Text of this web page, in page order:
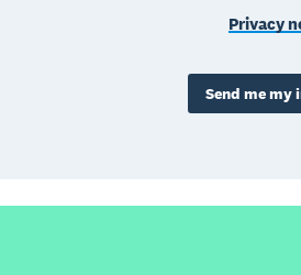
Privacy
Send me